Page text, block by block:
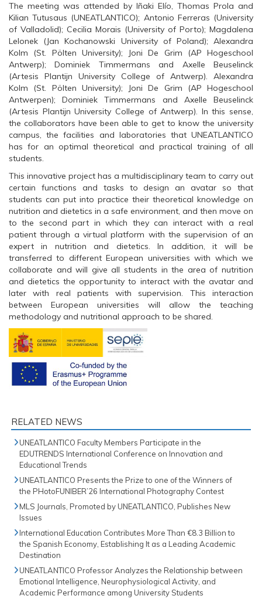
The meeting was attended by Iñaki Elío, Thomas Prola and
Kilian Tutusaus (UNEATLANTICO); Antonio Ferreras (University
of Valladolid); Cecilia Morais (University of Porto); Magdalena
Lelonek (Jan Kochanowski University of Poland); Alexandra
Kolm (St. Pölten University); Joni De Grim (AP Hogeschool
Antwerp); Dominiek Timmermans and Axelle Beuselinck
(Artesis Plantijn University College of Antwerp). Alexandra
Kolm (St. Pölten University); Joni De Grim (AP Hogeschool
Antwerpen); Dominiek Timmermans and Axelle Beuselinck
(Artesis Plantijn University College of Antwerp). In this sense,
the collaborators have been able to get to know the university
campus, the facilities and laboratories that UNEATLANTICO
has for an optimal theoretical and practical training of all
students.
This innovative project has a multidisciplinary team to carry out
certain functions and tasks to design an avatar so that
students can put into practice their theoretical knowledge on
nutrition and dietetics in a safe environment, and then move on
to the second part in which they can interact with a real
patient through a virtual platform with the supervision of an
expert in nutrition and dietetics. In addition, it will be
transferred to different European universities with which we
collaborate and will give all students in the area of nutrition
and dietetics the opportunity to interact with the avatar and
later with real patients with supervision. This interaction
between European universities will allow the teaching
methodology and nutritional approach to be shared.
RELATED NEWS
UNEATLANTICO Faculty Members Participate in the
EDUTRENDS International Conference on Innovation and
Educational Trends
UNEATLANTICO Presents the Prize to one of the Winners of
the PHotoFUNIBER’26 International Photography Contest
MLS Journals, Promoted by UNEATLANTICO, Publishes New
Issues
International Education Contributes More Than €8.3 Billion to
the Spanish Economy, Establishing It as a Leading Academic
Destination
UNEATLANTICO Professor Analyzes the Relationship between
Emotional Intelligence, Neurophysiological Activity, and
Academic Performance among University Students